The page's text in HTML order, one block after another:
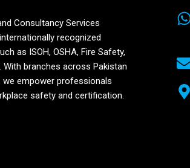
Consultancy Services
recognized
as ISOH, OSHA, Fire Safety,
With branches across Pakistan
we empower professionals
safety and certification.